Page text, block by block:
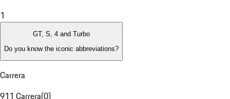
1
GT, S, 4 and Turbo
Do you know the iconic abbreviations?
Carrera
911 Carrera(0)